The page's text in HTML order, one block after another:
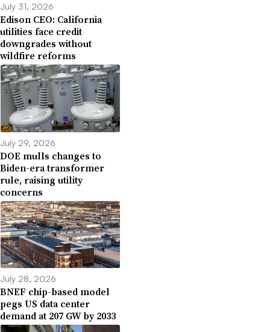
July 31, 2026
Edison CEO: California
utilities face credit
downgrades without
wildfire reforms
July 29, 2026
DOE mulls changes to
Biden-era transformer
rule, raising utility
concerns
July 28, 2026
BNEF chip-based model
pegs US data center
demand at 207 GW by 2033